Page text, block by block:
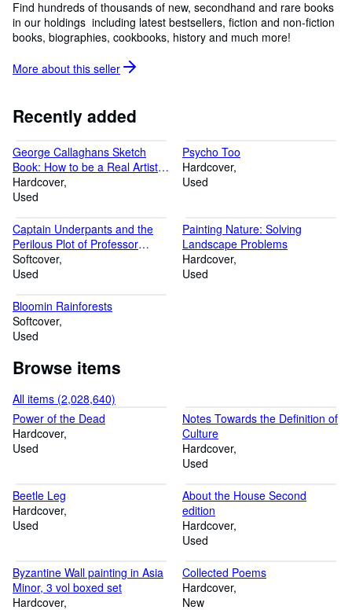
Help
Find hundreds of thousands of new, secondhand and rare books
in our holdings  including latest bestsellers, fiction and non-fiction
books, biographies, cookbooks, history and much more!
More about this seller
Recently added
George Callaghans Sketch
Book: How to be a Real Artist in
24 Hours
Hardcover
Used
Psycho Too
Hardcover
Used
Captain Underpants and the
Perilous Plot of Professor
Poopypants (Bk. 4)
Softcover
Used
Painting Nature: Solving
Landscape Problems
Hardcover
Used
Bloomin Rainforests
Softcover
Used
Browse items
All items (2,028,640)
Power of the Dead
Hardcover
Used
Notes Towards the Definition of
Culture
Hardcover
Used
Beetle Leg
Hardcover
Used
About the House Second
edition
Hardcover
Used
Byzantine Wall painting in Asia
Minor, 3 vol boxed set
Hardcover
Collected Poems
Hardcover
New